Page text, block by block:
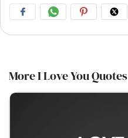
More I Love You Quotes